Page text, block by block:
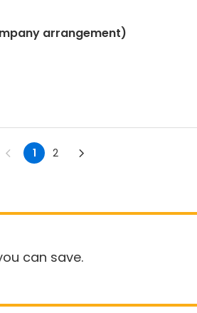
arrangement)
1 2
can save.